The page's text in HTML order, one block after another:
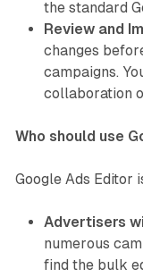
the standard
Review and
changes
campaigns.
collaboration
Who should use
Google Ads Editor
Advertisers
numerous
find the bulk